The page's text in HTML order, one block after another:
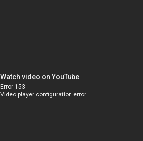
Watch video on YouTube
Error 153
Video player configuration error